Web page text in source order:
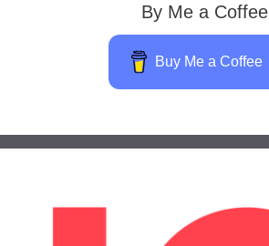
By Me a Coffee
Buy Me a Coffee